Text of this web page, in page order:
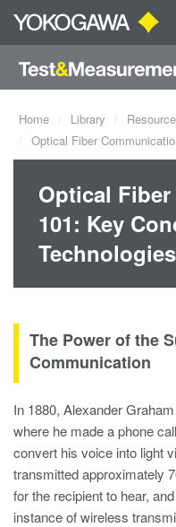
Home Library
Optical Fiber
Optical
101: Key
Technologies
The Power of the
Communication
In 1880, Alexander
where he made a phone
convert his voice into light
transmitted approximately
for the recipient to hear,
instance of wireless